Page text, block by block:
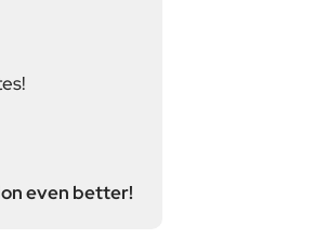
even better!